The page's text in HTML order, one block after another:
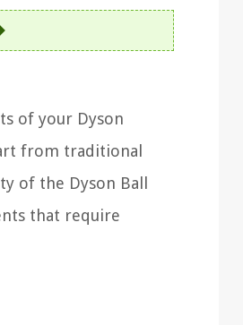
of your Dyson
from traditional
of the Dyson Ball
that require